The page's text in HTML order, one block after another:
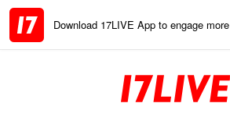
Download 17LIVE App to engage more